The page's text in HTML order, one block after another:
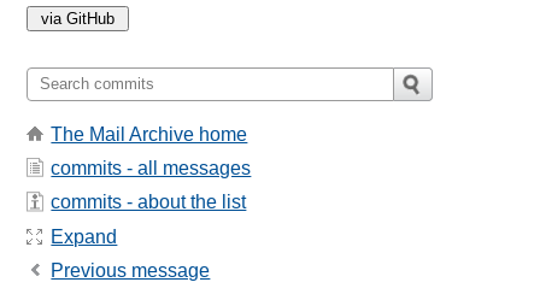
The Mail Archive home
commits - all messages
commits - about the list
Expand
Previous message